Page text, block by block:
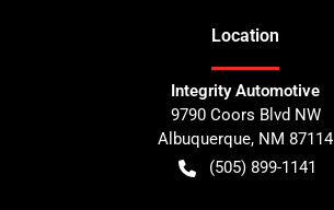
Location
Integrity Automotive
9790 Coors Blvd NW
Albuquerque, NM 87114
(505) 899-1141